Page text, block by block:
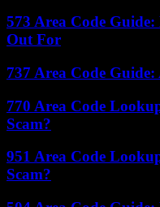
573 Area Code
Out For
737 Area Code
770 Area Code
Scam?
951 Area Code
Scam?